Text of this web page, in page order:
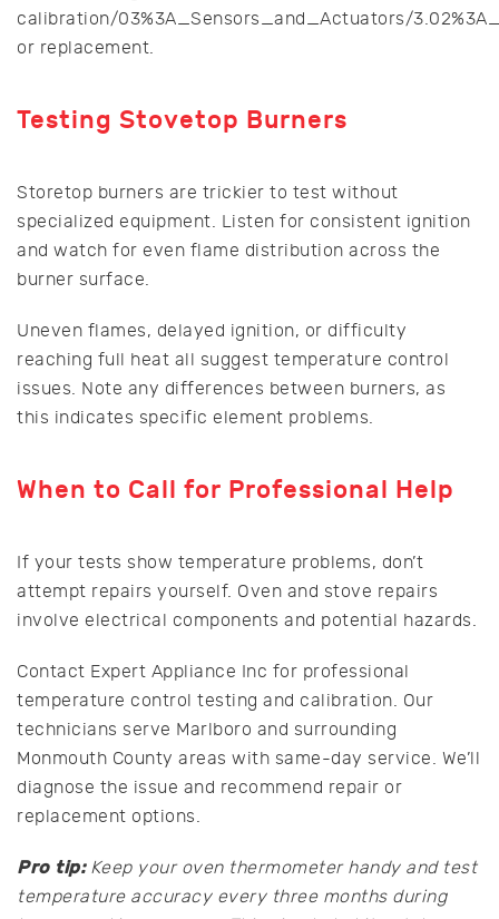
calibration/03%3A_Sensors_and_Actuators/
or replacement.
Testing Stovetop Burners
Storetop burners are trickier to test without
specialized equipment. Listen for consistent ignition
and watch for even flame distribution across the
burner surface.
Uneven flames, delayed ignition, or difficulty
reaching full heat all suggest temperature control
issues. Note any differences between burners, as
this indicates specific element problems.
When to Call for Professional Help
If your tests show temperature problems, don’t
attempt repairs yourself. Oven and stove repairs
involve electrical components and potential hazards.
Contact Expert Appliance Inc for professional
temperature control testing and calibration. Our
technicians serve Marlboro and surrounding
Monmouth County areas with same-day service. We’ll
diagnose the issue and recommend repair or
replacement options.
Pro tip: Keep your oven thermometer handy and test
temperature accuracy every three months during